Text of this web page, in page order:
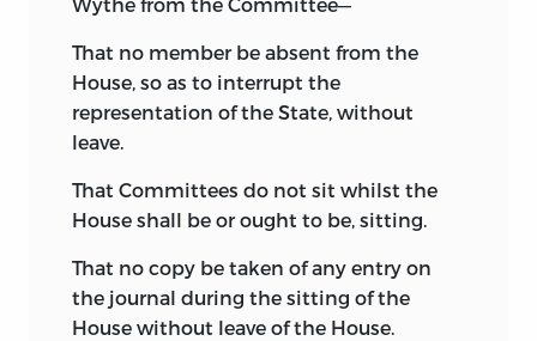
Pinckney’s own votes and motions in
the convention, and that there were
important discrepancies between it and
Pinckney’s
Government,a pamphlet printed shortly
after the convention adjourned.
It is, indeed, inconceivable that the
convention should have incorporated
into the constitution so many of the
That no member be absent from the
House, so as to interrupt the
representation of the State, without
leave.
That Committees do not sit whilst the
House shall be or ought to be, sitting.
That no copy be taken of any entry on
the journal during the sitting of the
House without leave of the House.